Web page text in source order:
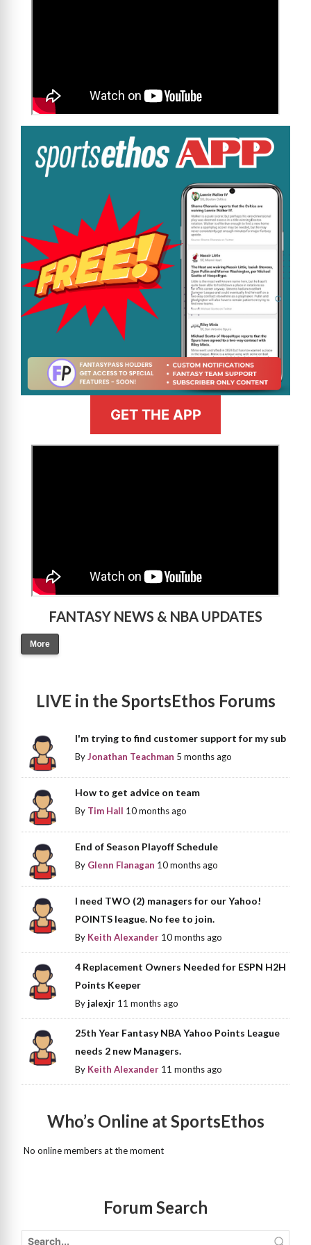
GET THE APP
FANTASY NEWS & NBA UPDATES
More
LIVE in the SportsEthos Forums
I'm trying to find customer support for my sub
ByJonathan Teachman 5 months ago
How to get advice on team
By Tim Hall 10 months ago
End of Season Playoff Schedule
By Glenn Flanagan 10 months ago
I need TWO (2) managers for our Yahoo!
POINTS league. No fee to join.
By Keith Alexander 10 months ago
4 Replacement Owners Needed for ESPN H2H
Points Keeper
Byjalexjr 11 months ago
25th Year Fantasy NBA Yahoo Points League
needs 2 new Managers.
By Keith Alexander 11 months ago
Who’s Online at SportsEthos
No online members at the moment
Forum Search